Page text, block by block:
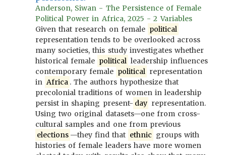
Anderson, Siwan - The Persistence of Female
Political Power in Africa, 2025 - 2 Variables
Given that research on female political
representation tends to be overlooked across
many societies, this study investigates whether
historical female political leadership influences
contemporary female political representation
in Africa . The authors hypothesize that
precolonial traditions of women in leadership
persist in shaping present- day representation.
Using two original datasets—one from cross-
cultural samples and one from previous
elections —they find that ethnic groups with
histories of female leaders have more women